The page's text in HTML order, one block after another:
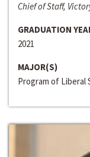
Chief of Staff,
GRADUATION
2021
MAJOR(S)
Program of Liberal